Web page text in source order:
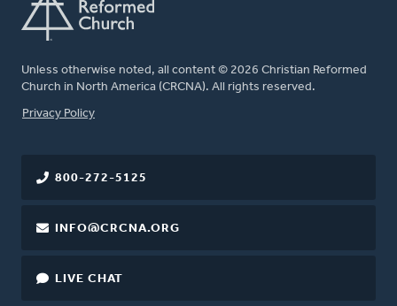
Unless otherwise noted, all content © 2026 Christian Reformed
Church in North America (CRCNA). All rights reserved.
FOOTER
Privacy Policy
800-272-5125
INFO@CRCNA.ORG
LIVE CHAT